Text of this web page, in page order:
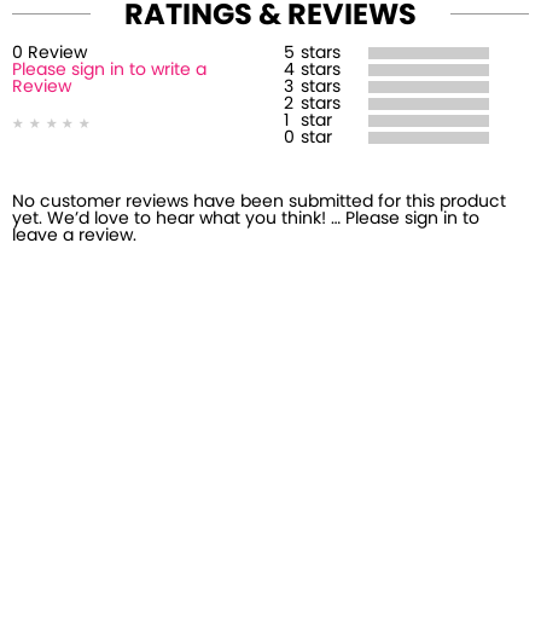
RATINGS & REVIEWS
0 Review
Please sign in to write a
Review
5 stars
4 stars
3 stars
2 stars
star
0 star
No customer reviews have been submitted for this product
yet. We’d love to hear what you think! … Please sign in to
leave a review.